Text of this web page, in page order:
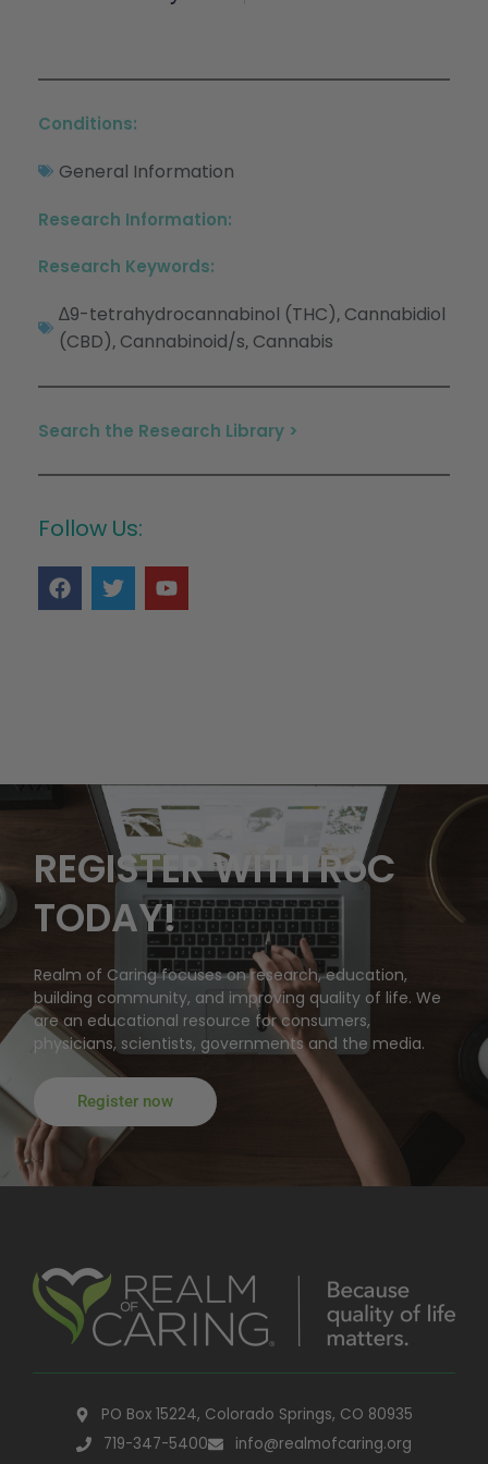
Conditions:
General Information
Research Information:
Research Keywords:
∆9-tetrahydrocannabinol (THC), Cannabidiol
(CBD), Cannabinoid/s, Cannabis
Search the Research Library >
Follow Us:
REGISTER WITH RoC
TODAY!
Realm of Caring focuses on research, education,
building community, and improving quality of life. We
are an educational resource for consumers,
physicians, scientists, governments and the media.
Register now
PO Box 15224, Colorado Springs, CO 80935
719-347-5400
info@realmofcaring.org